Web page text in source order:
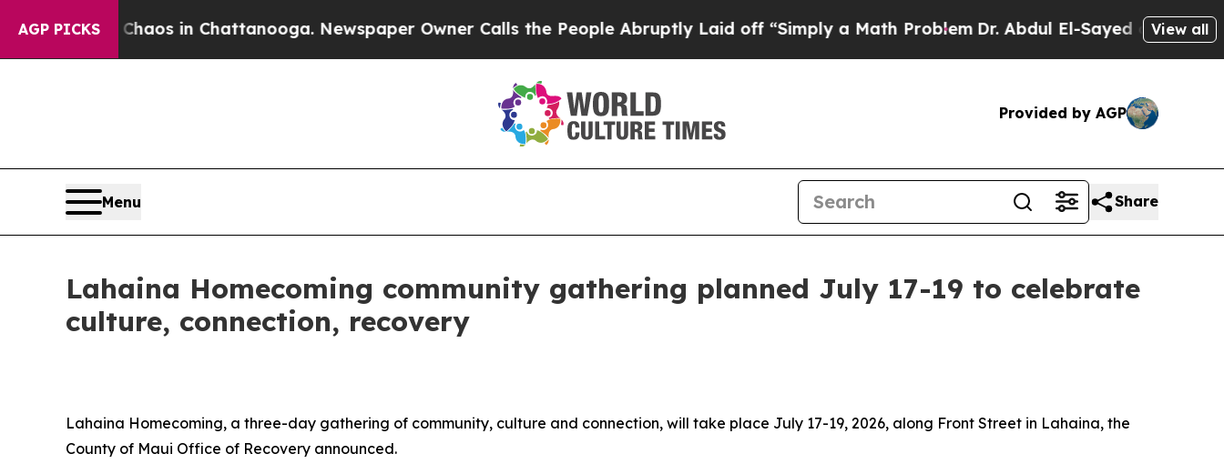
AGP PICKSChaos in Chattanooga. Newspaper Owner Calls the People Abruptly Laid off “Simply a Math Problem Dr. Abdul El-Sayed on HistoricView all
Provided by AGP
Menu Share
Lahaina Homecoming community gathering planned July 17-19 to celebrate
culture, connection, recovery
Lahaina Homecoming, a three-day gathering of community, culture and connection, will take place July 17-19, 2026, along Front Street in Lahaina, the
County of Maui Office of Recovery announced.